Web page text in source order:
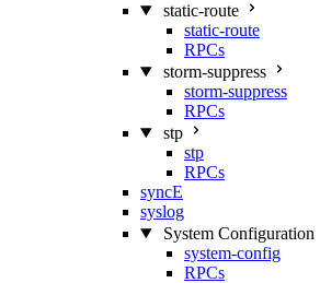
static-route
static-route
RPCs
storm-suppress
storm-suppress
RPCs
stp
stp
RPCs
syncE
syslog
System Configuration
system-config
RPCs